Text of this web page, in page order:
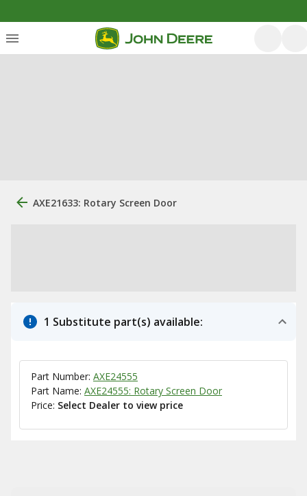
AXE21633: Rotary Screen Door
1 Substitute part(s) available:
Part Number: AXE24555
Part Name: AXE24555: Rotary Screen Door
Price: Select Dealer to view price